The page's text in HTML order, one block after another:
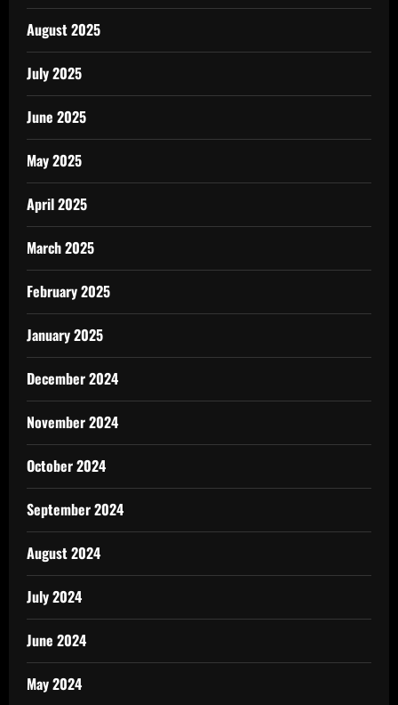
August 2025
July 2025
June 2025
May 2025
April 2025
March 2025
February 2025
January 2025
December 2024
November 2024
October 2024
September 2024
August 2024
July 2024
June 2024
May 2024